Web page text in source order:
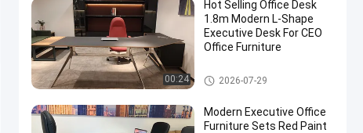
00:24
Hot Selling Office Desk
1.8m Modern L-Shape
Executive Desk For CEO
Office Furniture
Executive Office Desks
2026-07-29
Modern Executive Office
Furniture Sets Red Paint